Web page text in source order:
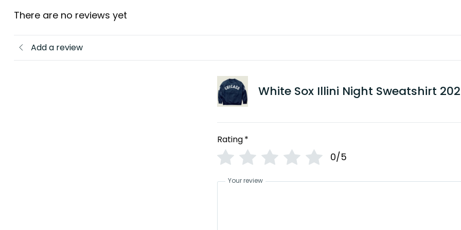
There are no reviews yet
Add a review
White Sox Illini Night Sweatshirt
Rating*
0/5
Your review